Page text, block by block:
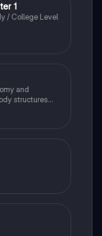
1
/ College Level
and
structures
and students.